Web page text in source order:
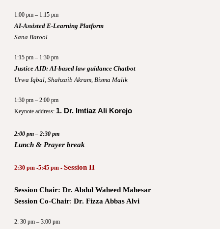
1:00 pm – 1:15 pm
AI-Assisted E-Learning Platform
Sana Batool
1:15 pm – 1:30 pm
Justice AID: AI-based law guidance Chatbot
Urwa Iqbal, Shahzaib Akram, Bisma Malik
1:30 pm – 2:00 pm
Keynote address: 1. Dr. Imtiaz Ali Korejo
2:00 pm – 2:30 pm
Lunch & Prayer break
2:30 pm -5:45 pm -Session II
Session Chair: Dr. Abdul Waheed Mahesar
Session Co-Chair:Dr. Fizza Abbas Alvi
2: 30 pm – 3:00 pm